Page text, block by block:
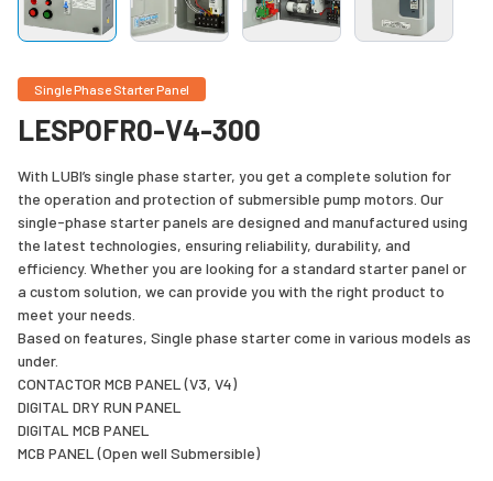
Single Phase Starter Panel
LESPOFR0-V4-300
With LUBI’s single phase starter, you get a complete solution for
the operation and protection of submersible pump motors. Our
single-phase starter panels are designed and manufactured using
the latest technologies, ensuring reliability, durability, and
efficiency. Whether you are looking for a standard starter panel or
a custom solution, we can provide you with the right product to
meet your needs.
Based on features, Single phase starter come in various models as
under.
CONTACTOR MCB PANEL (V3, V4)
DIGITAL DRY RUN PANEL
DIGITAL MCB PANEL
MCB PANEL (Open well Submersible)